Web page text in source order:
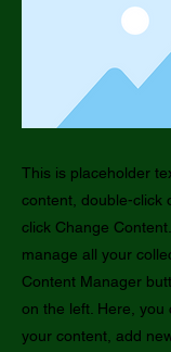
This is placeholder
content, double-click
click Change
manage all your
Content Manager
on the left. Here, you
your content, add